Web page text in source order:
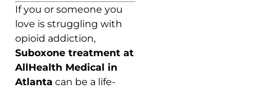
If you or someone you
love is struggling with
opioid addiction,
Suboxone treatment at
AllHealth Medical in
Atlanta can be a life-